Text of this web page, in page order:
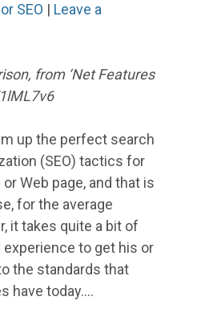
SEO | Leave a
from ‘Net Features
up the perfect search
(SEO) tactics for
Web page, and that is
for the average
it takes quite a bit of
experience to get his or
the standards that
have today.…